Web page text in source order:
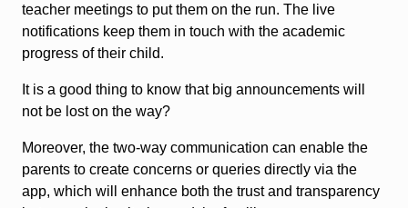
teacher meetings to put them on the run. The live
notifications keep them in touch with the academic
progress of their child.
It is a good thing to know that big announcements will
not be lost on the way?
Moreover, the two-way communication can enable the
parents to create concerns or queries directly via the
app, which will enhance both the trust and transparency